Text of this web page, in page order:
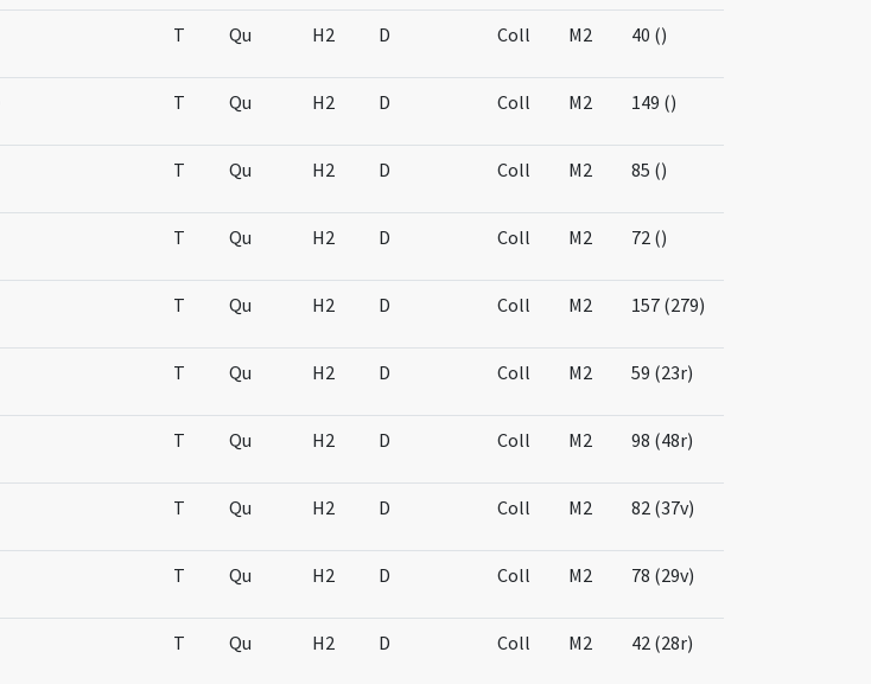
T Qu H2 D Coll M2 40 ()
T Qu H2 D Coll M2 149 ()
T Qu H2 D Coll M2 85 ()
T Qu H2 D Coll M2 72 ()
T Qu H2 D Coll M2 157 (279)
T Qu H2 D Coll M2 59 (23r)
T Qu H2 D Coll M2 98 (48r)
T Qu H2 D Coll M2 82 (37v)
T Qu H2 D Coll M2 78 (29v)
T Qu H2 D Coll M2 42 (28r)